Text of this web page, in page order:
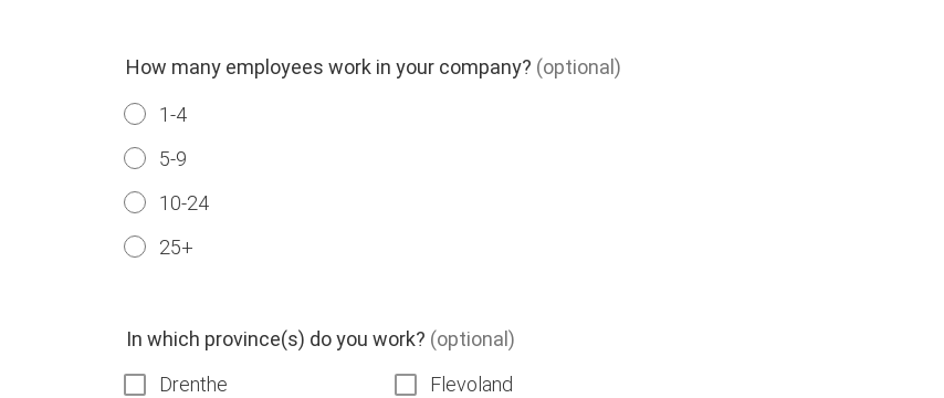
How many employees work in your company? (optional)
1-4
5-9
10-24
25+
In which province(s) do you work? (optional)
Drenthe
Flevoland